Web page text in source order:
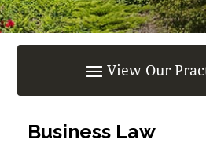
Business Law